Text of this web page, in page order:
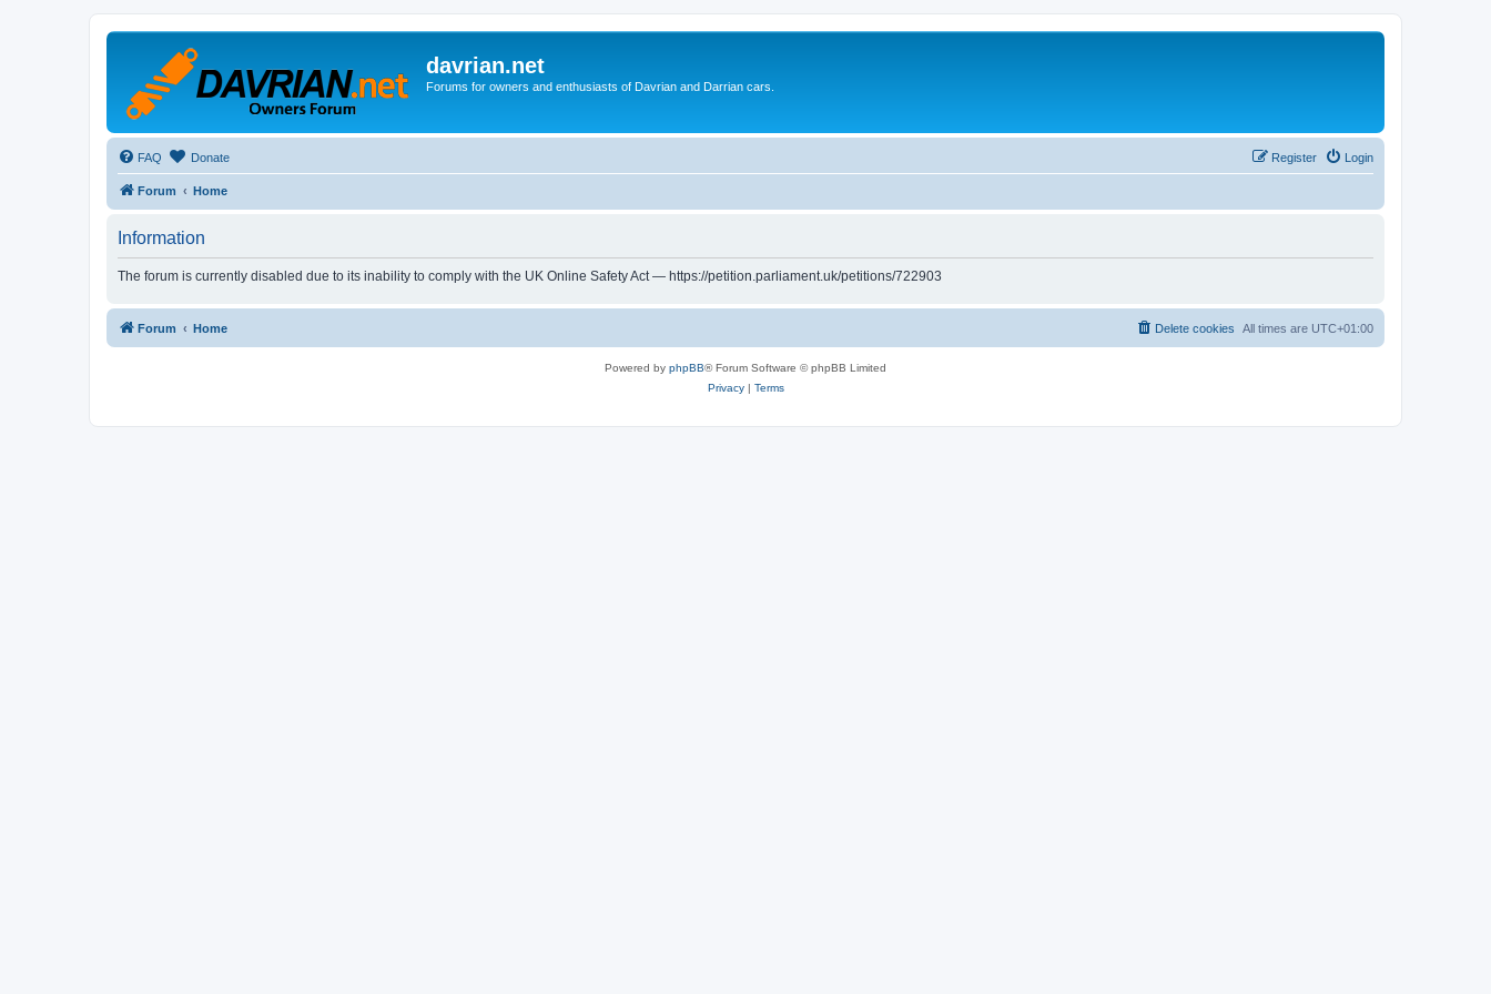
davrian.net
Forums for owners and enthusiasts of Davrian and Darrian cars.
FAQ Donate Login
Register
Forum Home
Information
The forum is currently disabled due to its inability to comply with the UK Online Safety Act — https://petition.parliament.uk/petitions/722903
Forum Home All times are UTC+01:00
Delete cookies
Powered by phpBB® Forum Software © phpBB Limited
Privacy| Terms